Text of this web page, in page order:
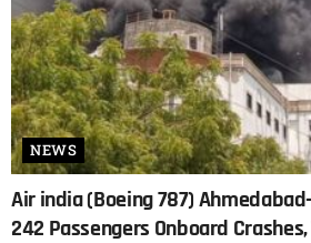
NEWS
Air india (Boeing 787)
242 Passengers Onboard